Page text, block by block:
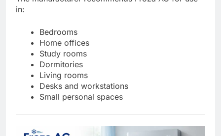
in:
Bedrooms
Home offices
Study rooms
Dormitories
Living rooms
Desks and workstations
Small personal spaces